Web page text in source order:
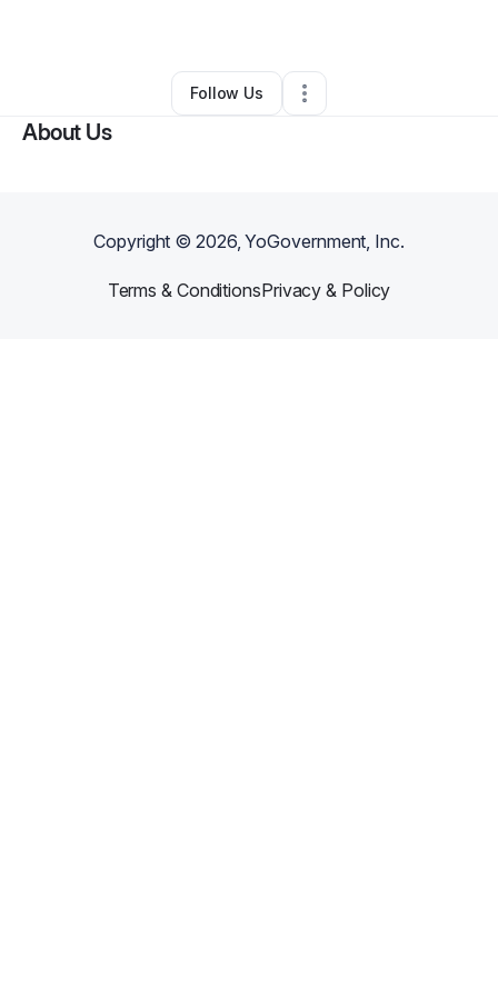
Caterer•Austin,TX •0 Connections
Follow Us
About Us
Copyright ©2026, YoGovernment, Inc.
Terms & ConditionsPrivacy & Policy